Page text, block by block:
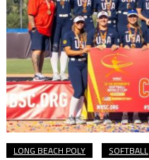
LONG BEACH POLY SOFTBALL